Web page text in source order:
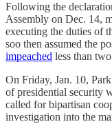
Following the
Assembly on Dec. 14,
executing the duties of
soo then assumed the
impeached less than
On Friday, Jan. 10,
of presidential security
called for bipartisan
investigation into the